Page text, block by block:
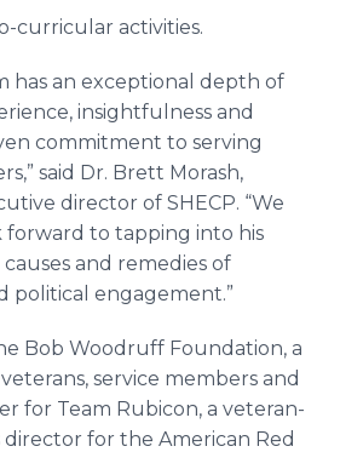
curricular activities.
has an exceptional depth of
insightfulness and
commitment to serving
said Dr. Brett Morash,
director of SHECP. “We
forward to tapping into his
and remedies of
political engagement.”
Bob Woodruff Foundation, a
service members and
for Team Rubicon, a veteran-
for the American Red